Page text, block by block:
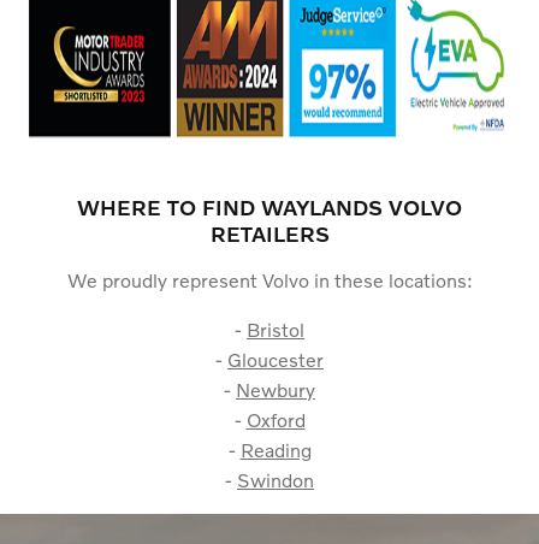
WHERE TO FIND WAYLANDS VOLVO
RETAILERS
We proudly represent Volvo in these locations:
- Bristol
- Gloucester
- Newbury
- Oxford
- Reading
- Swindon